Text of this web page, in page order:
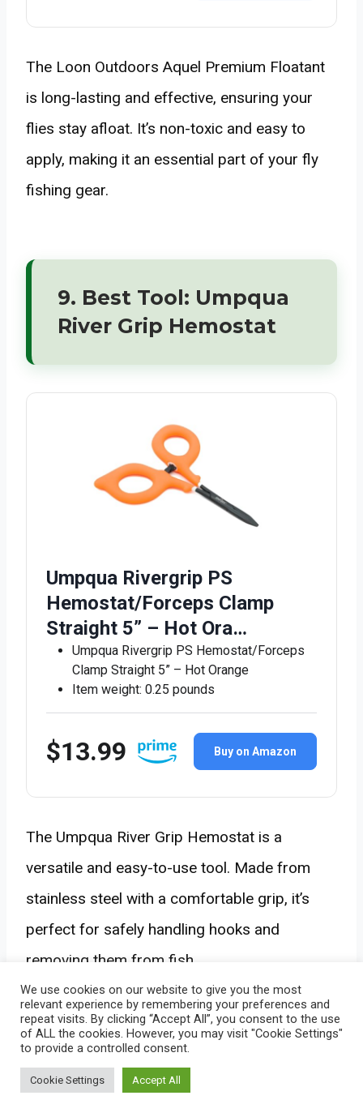
The Loon Outdoors Aquel Premium Floatant
is long-lasting and effective, ensuring your
flies stay afloat. It’s non-toxic and easy to
apply, making it an essential part of your fly
fishing gear.
9. Best Tool: Umpqua
River Grip Hemostat
Umpqua Rivergrip PS
Hemostat/Forceps Clamp
Straight 5” – Hot Ora…
Umpqua Rivergrip PS Hemostat/Forceps
Clamp Straight 5” – Hot Orange
Item weight: 0.25 pounds
$13.99 Buy on Amazon
The Umpqua River Grip Hemostat is a
versatile and easy-to-use tool. Made from
stainless steel with a comfortable grip, it’s
perfect for safely handling hooks and
removing them from fish.
10. Best Tackle Bag:
Plano Guide Series
We use cookies on our website to give you the most
relevant experience by remembering your preferences and
repeat visits. By clicking “Accept All”, you consent to the use
of ALL the cookies. However, you may visit "Cookie Settings"
to provide a controlled consent.
Cookie Settings Accept All